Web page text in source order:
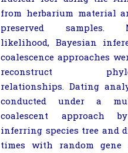
from herbarium material
preserved samples.
likelihood, Bayesian
coalescence approaches
reconstruct
relationships. Dating
conducted under a
coalescent approach
inferring species tree and
times with random gene